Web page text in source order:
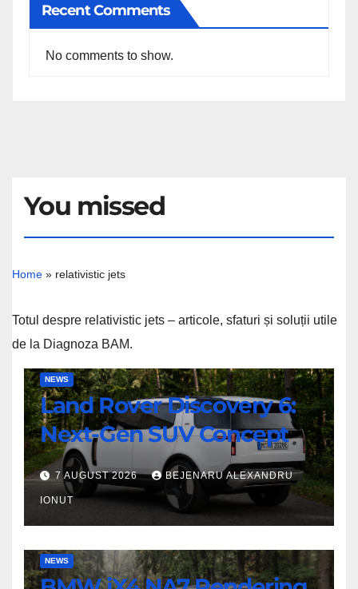
Recent Comments
No comments to show.
You missed
Home » relativistic jets
Totul despre relativistic jets – articole, sfaturi și soluții utile
de la Diagnoza BAM.
Land
Rover
Discovery
6:
Next-
Gen
SUV
Concept
NEWS
Land Rover Discovery 6:
Next-Gen SUV Concept
7 AUGUST 2026 BEJENARU ALEXANDRU
IONUT
BMW
iX4
NEWS